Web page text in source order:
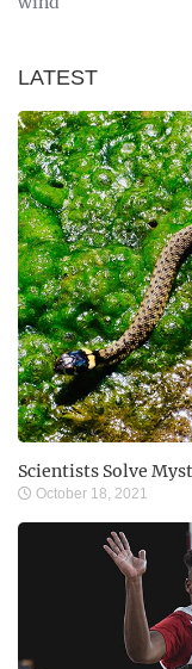
LATEST
Scientists Solve
October 18, 2021